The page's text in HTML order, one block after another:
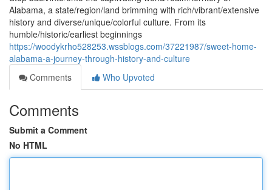
Alabama, a state/region/land brimming with rich/vibrant/extensive
history and diverse/unique/colorful culture. From its
humble/historic/earliest beginnings
https://woodykrho528253.wssblogs.com/37221987/sweet-home-
alabama-a-journey-through-history-and-culture
Comments
Who Upvoted
Comments
Submit a Comment
No HTML